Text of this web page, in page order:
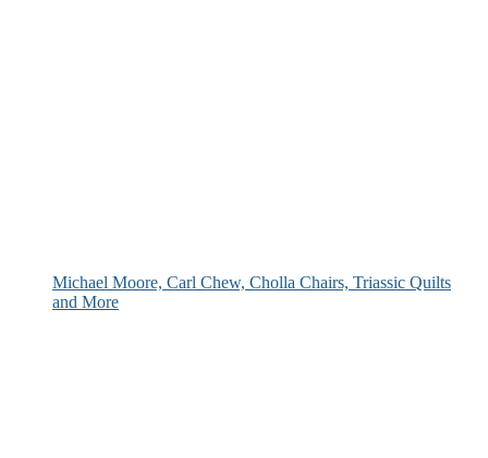
Michael Moore, Carl Chew, Cholla Chairs, Triassic Quilts
and More